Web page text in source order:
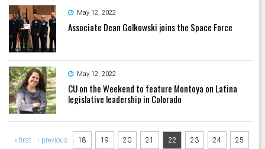
May 12, 2022
Associate Dean Golkowski joins the Space Force
May 12, 2022
CU on the Weekend to feature Montoya on Latina
legislative leadership in Colorado
Pages
« first ‹ previous 18 19 20 21 22 23 24 25